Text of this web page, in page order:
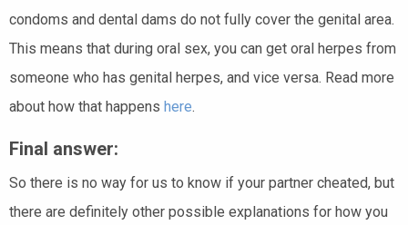
condoms and dental dams do not fully cover the genital area.
This means that during oral sex, you can get oral herpes from
someone who has genital herpes, and vice versa. Read more
about how that happens here.
Final answer:
So there is no way for us to know if your partner cheated, but
there are definitely other possible explanations for how you